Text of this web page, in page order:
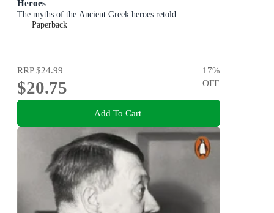
Heroes
The myths of the Ancient Greek heroes retold
Paperback
RRP$24.99
$20.75
17%
OFF
Add To Cart